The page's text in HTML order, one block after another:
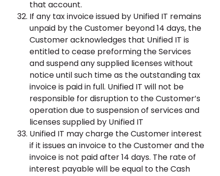
that account.
If any tax invoice issued by Unified IT remains
unpaid by the Customer beyond 14 days, the
Customer acknowledges that Unified IT is
entitled to cease preforming the Services
and suspend any supplied licenses without
notice until such time as the outstanding tax
invoice is paid in full. Unified IT will not be
responsible for disruption to the Customer’s
operation due to suspension of services and
licenses supplied by Unified IT
Unified IT may charge the Customer interest
if it issues an invoice to the Customer and the
invoice is not paid after 14 days. The rate of
interest payable will be equal to the Cash